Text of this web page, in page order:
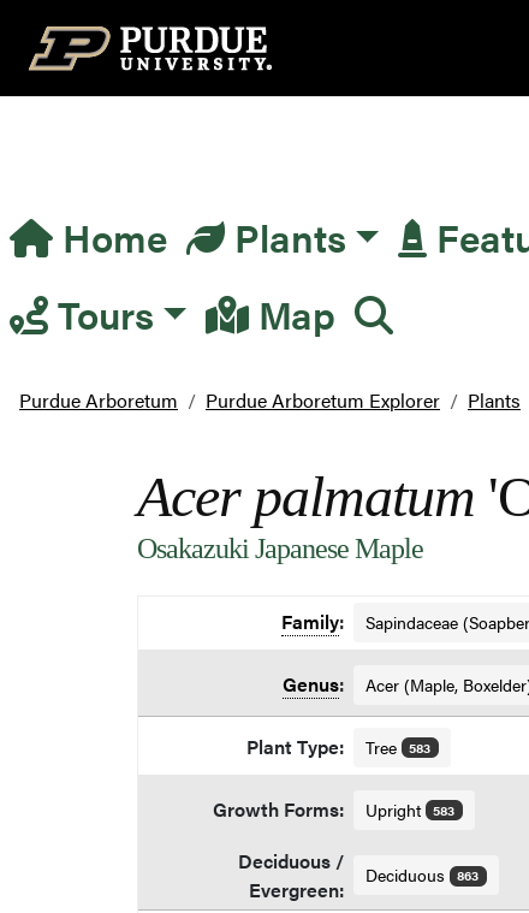
Top Navigation
Main Navigation
Home Plants
Tours
Map
Purdue Arboretum Purdue Arboretum Explorer Plants
Acer palmatum
Osakazuki Japanese Maple
Family: Sapindaceae
Genus: Acer (Maple,
Plant Type: Tree 583
Growth Forms: Upright 583
Deciduous /
Evergreen:
Deciduous 863